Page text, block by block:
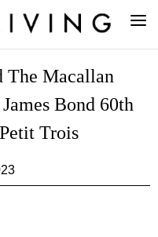
The Macallan
Bond 60th
Trois